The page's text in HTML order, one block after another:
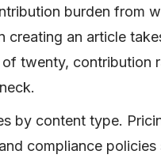
burden from
creating an article
of twenty, contribution
by content type.
compliance policies